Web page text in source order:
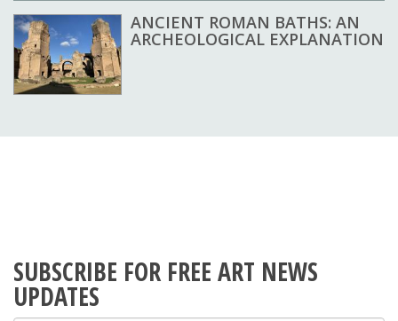
ANCIENT ROMAN BATHS: AN
ARCHEOLOGICAL EXPLANATION
SUBSCRIBE FOR FREE ART NEWS
UPDATES